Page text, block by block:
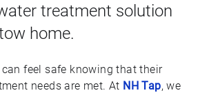
treatment solution
home.
feel safe knowing that their
needs are met. At NH Tap, we